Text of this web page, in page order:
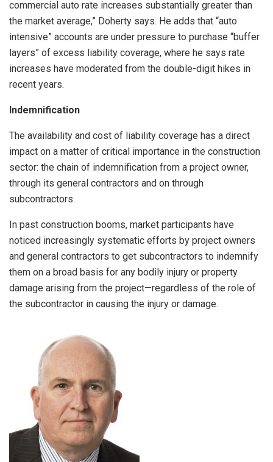
commercial auto rate increases substantially greater than
the market average,” Doherty says. He adds that “auto
intensive” accounts are under pressure to purchase “buffer
layers” of excess liability coverage, where he says rate
increases have moderated from the double-digit hikes in
recent years.
Indemnification
The availability and cost of liability coverage has a direct
impact on a matter of critical importance in the construction
sector: the chain of indemnification from a project owner,
through its general contractors and on through
subcontractors.
In past construction booms, market participants have
noticed increasingly systematic efforts by project owners
and general contractors to get subcontractors to indemnify
them on a broad basis for any bodily injury or property
damage arising from the project—regardless of the role of
the subcontractor in causing the injury or damage.